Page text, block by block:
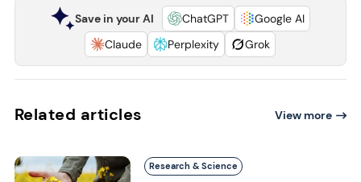
Save in your AI ChatGPT
Google AI
Claude
Perplexity Grok
Related articles View more
Research & Science